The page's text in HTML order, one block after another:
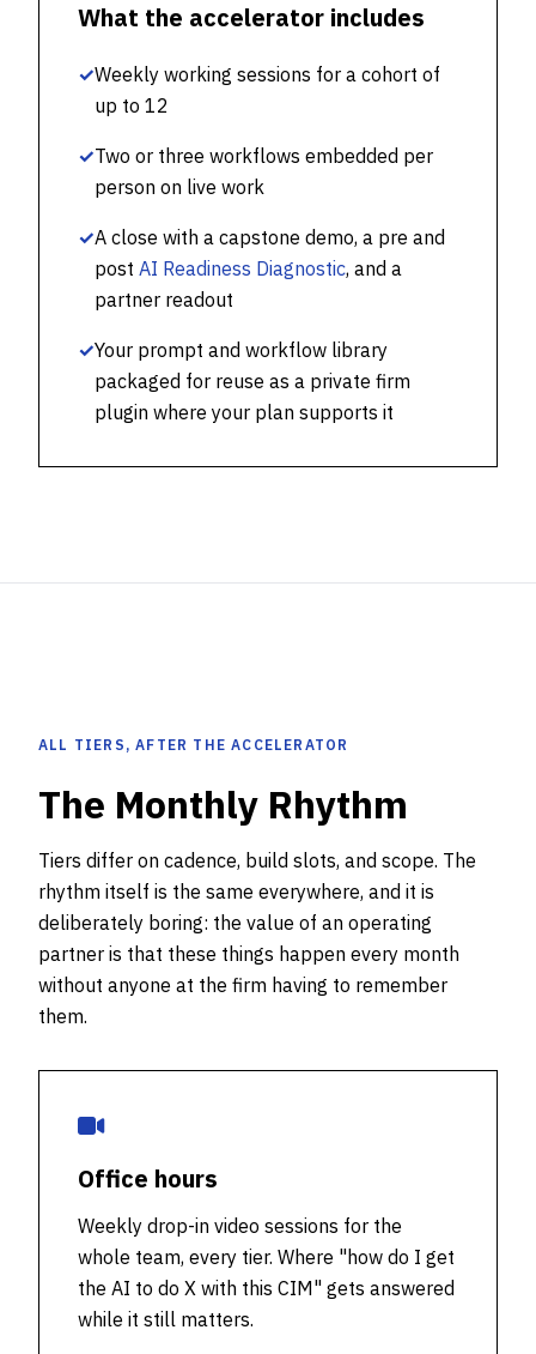
What the accelerator includes
✓Weekly working sessions for a cohort of
up to 12
✓Two or three workflows embedded per
person on live work
✓A close with a capstone demo, a pre and
post AI Readiness Diagnostic, and a
partner readout
✓Your prompt and workflow library
packaged for reuse as a private firm
plugin where your plan supports it
ALL TIERS, AFTER THE ACCELERATOR
The Monthly Rhythm
Tiers differ on cadence, build slots, and scope. The
rhythm itself is the same everywhere, and it is
deliberately boring: the value of an operating
partner is that these things happen every month
without anyone at the firm having to remember
them.
Office hours
Weekly drop-in video sessions for the
whole team, every tier. Where "how do I get
the AI to do X with this CIM" gets answered
while it still matters.